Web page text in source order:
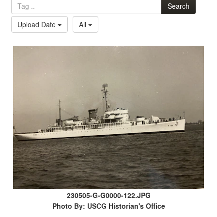
Search
Upload Date
All
230505-G-G0000-122.JPG
Photo By: USCG Historian's Office